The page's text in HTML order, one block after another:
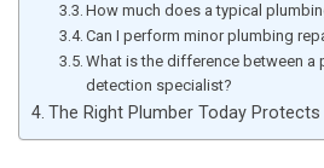
How much does a typical
Can I perform minor plumbing
What is the difference between a
detection specialist?
The Right Plumber Today